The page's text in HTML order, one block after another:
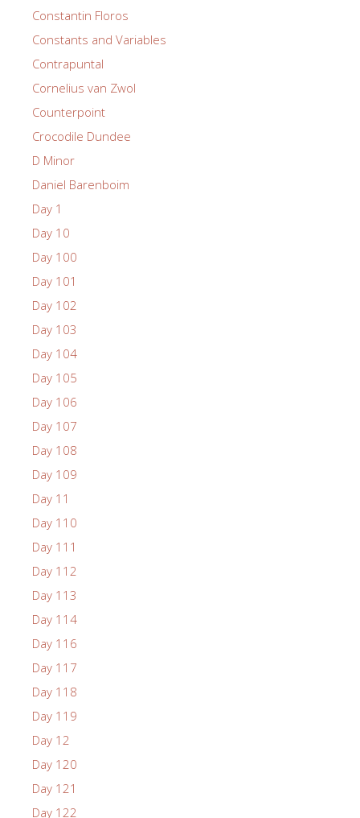
Constantin Floros
Constants and Variables
Contrapuntal
Cornelius van Zwol
Counterpoint
Crocodile Dundee
D Minor
Daniel Barenboim
Day 1
Day 10
Day 100
Day 101
Day 102
Day 103
Day 104
Day 105
Day 106
Day 107
Day 108
Day 109
Day 11
Day 110
Day 111
Day 112
Day 113
Day 114
Day 116
Day 117
Day 118
Day 119
Day 12
Day 120
Day 121
Day 122